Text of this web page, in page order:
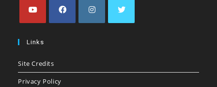
in
new
tab
new
tab
Links
Site Credits
Privacy Policy